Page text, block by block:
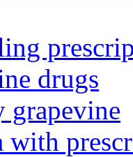
drugs
grapevine
with